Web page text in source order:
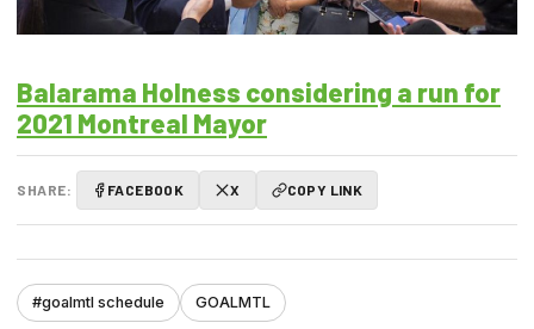
Balarama Holness considering a run for
2021 Montreal Mayor
SHARE: FACEBOOK X COPY LINK
#goalmtl schedule GOALMTL